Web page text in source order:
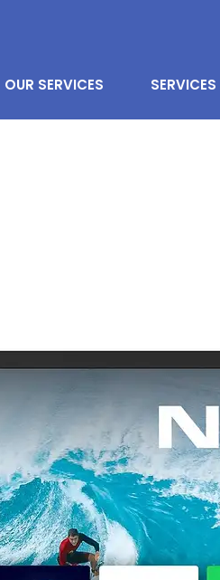
OUR SERVICES